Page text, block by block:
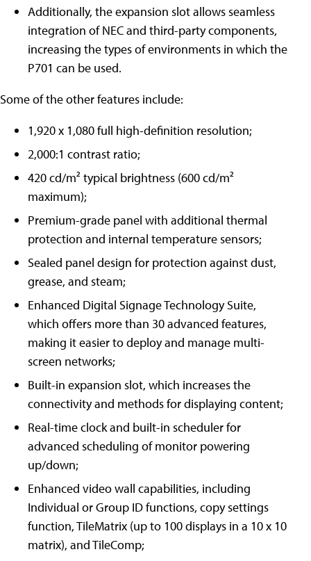
Additionally, the expansion slot allows seamless
integration of NEC and third-party components,
increasing the types of environments in which the
P701 can be used.
Some of the other features include:
1,920 x 1,080 full high-definition resolution;
2,000:1 contrast ratio;
420 cd/m² typical brightness (600 cd/m²
maximum);
Premium-grade panel with additional thermal
protection and internal temperature sensors;
Sealed panel design for protection against dust,
grease, and steam;
Enhanced Digital Signage Technology Suite,
which offers more than 30 advanced features,
making it easier to deploy and manage multi-
screen networks;
Built-in expansion slot, which increases the
connectivity and methods for displaying content;
Real-time clock and built-in scheduler for
advanced scheduling of monitor powering
up/down;
Enhanced video wall capabilities, including
Individual or Group ID functions, copy settings
function, TileMatrix (up to 100 displays in a 10 x 10
matrix), and TileComp;